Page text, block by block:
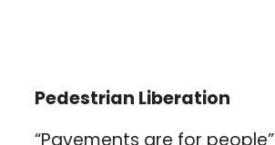
Pedestrian Liberation
“Pavements are for people”